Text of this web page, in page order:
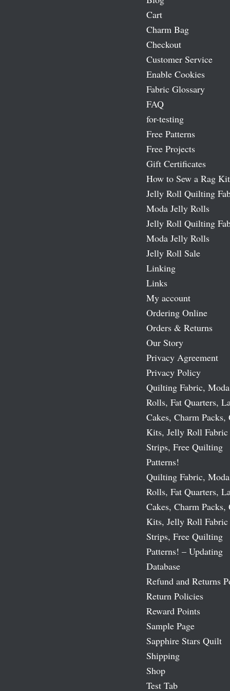
Cart
Charm Bag
Checkout
Customer Service
Enable Cookies
Fabric Glossary
FAQ
for-testing
Free Patterns
Free Projects
Gift Certificates
How to Sew a Rag Kit
Jelly Roll Quilting
Moda Jelly Rolls
Jelly Roll Quilting
Moda Jelly Rolls
Jelly Roll Sale
Linking
Links
My account
Ordering Online
Orders & Returns
Our Story
Privacy Agreement
Privacy Policy
Quilting Fabric,
Rolls, Fat Quarters,
Cakes, Charm
Kits, Jelly Roll Fabric
Strips, Free Quilting
Patterns!
Quilting Fabric,
Rolls, Fat Quarters,
Cakes, Charm
Kits, Jelly Roll Fabric
Strips, Free Quilting
Patterns! – Updating
Database
Refund and Returns
Return Policies
Reward Points
Sample Page
Sapphire Stars Quilt
Shipping
Shop
Test Tab